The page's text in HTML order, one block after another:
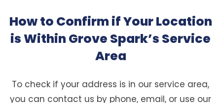
How to Confirm if Your Location
is Within Grove Spark’s Service
Area
To check if your address is in our service area,
you can contact us by phone, email, or use our